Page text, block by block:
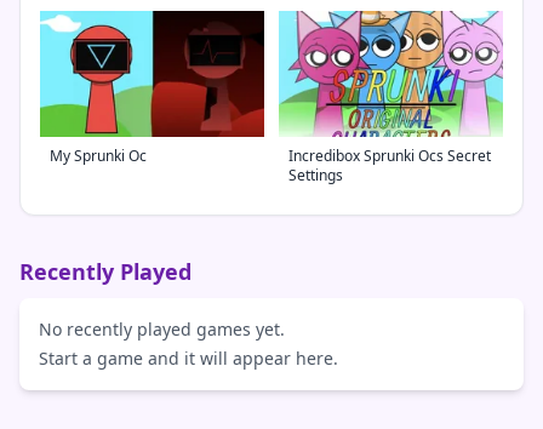
My Sprunki Oc
Incredibox Sprunki Ocs Secret
Settings
Recently Played
No recently played games yet.
Start a game and it will appear here.